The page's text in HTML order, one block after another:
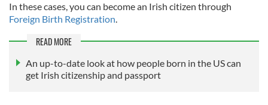
In these cases, you can become an Irish citizen through
Foreign Birth Registration.
READ MORE
An up-to-date look at how people born in the US can
get Irish citizenship and passport